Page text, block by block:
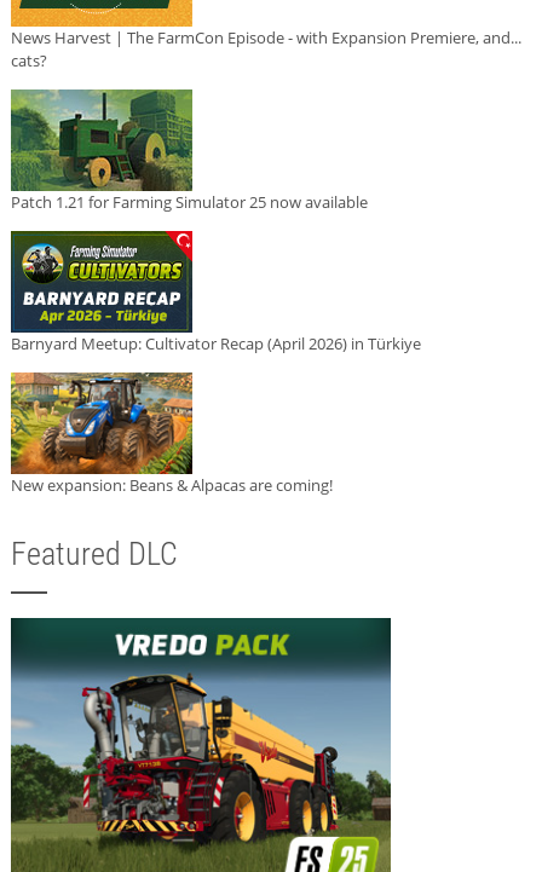
News Harvest | The FarmCon Episode - with Expansion Premiere, and...
cats?
Patch 1.21 for Farming Simulator 25 now available
Barnyard Meetup: Cultivator Recap (April 2026) in Türkiye
New expansion: Beans & Alpacas are coming!
Featured DLC